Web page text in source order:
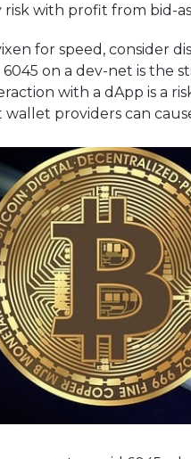
with profit from bid-
for speed, consider
on a dev-net is the
with a dApp is a
providers can